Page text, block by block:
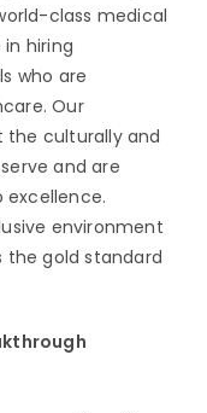
class medical
hiring
who are
Our
the culturally and
and are
environment
the gold standard